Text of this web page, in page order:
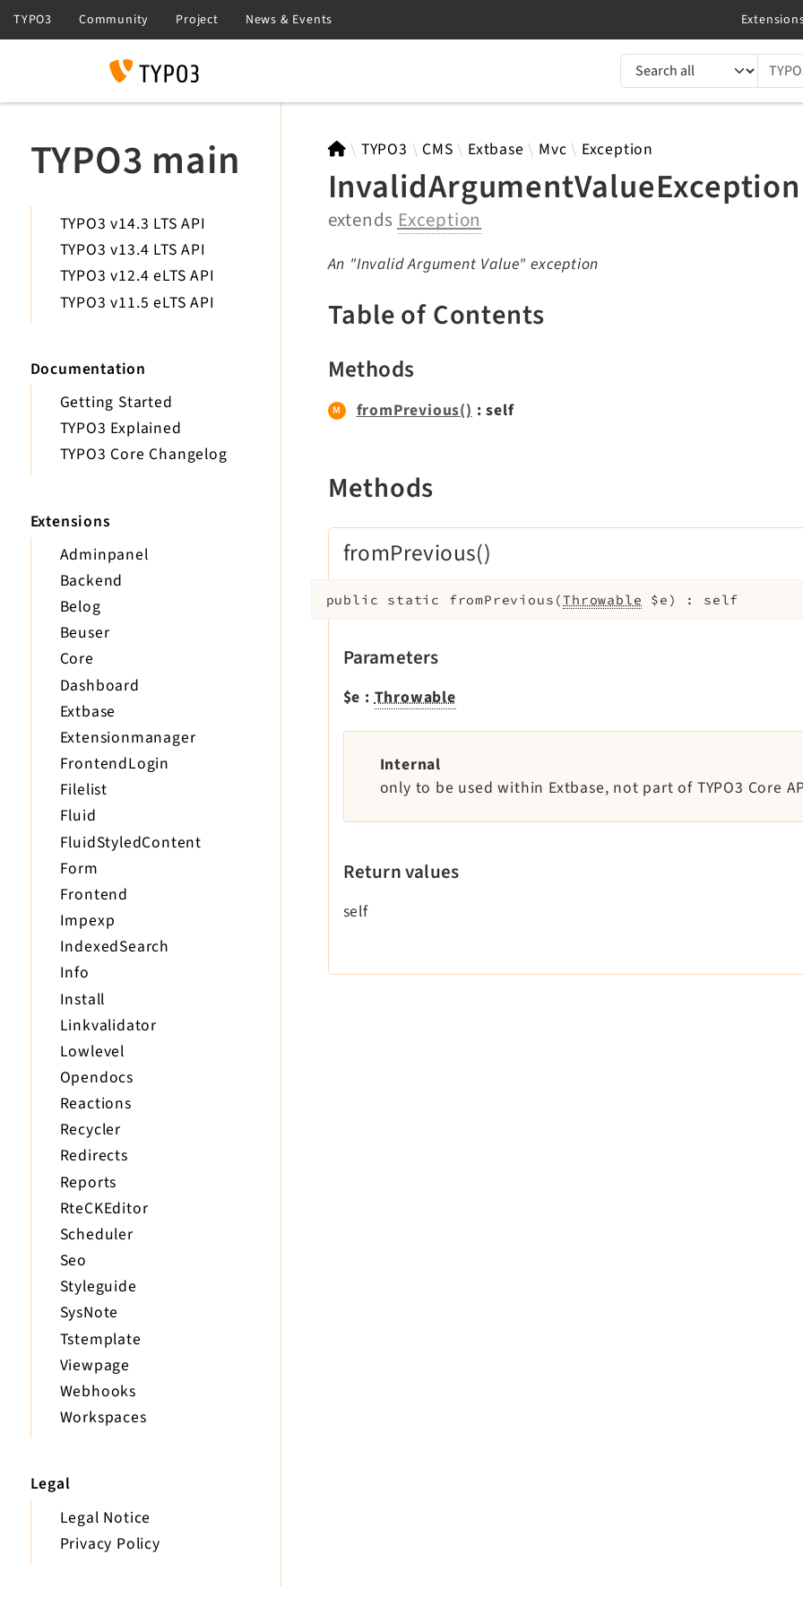
TYPO3 documentation...
TYPO3 main
TYPO3 v14.3 LTS API
TYPO3 v13.4 LTS API
TYPO3 v12.4 eLTS API
TYPO3 v11.5 eLTS API
Documentation
Getting Started
TYPO3 Explained
TYPO3 Core Changelog
Extensions
Adminpanel
Backend
Belog
Beuser
Core
Dashboard
Extbase
Extensionmanager
FrontendLogin
Filelist
Fluid
FluidStyledContent
Form
Frontend
Impexp
IndexedSearch
Info
Install
Linkvalidator
Lowlevel
Opendocs
Reactions
Recycler
Redirects
Reports
RteCKEditor
Scheduler
Seo
Styleguide
SysNote
Tstemplate
Viewpage
Webhooks
Workspaces
Legal
Legal Notice
Privacy Policy
TYPO3 CMS Extbase Mvc Exception
InvalidArgumentValueException
extends Exception
An "Invalid Argument Value" exception
Table of Contents
Methods
fromPrevious(): self
Methods
fromPrevious()
public static fromPrevious (Throwable $e ) : self
Parameters
$e :Throwable
Internal
only to be used within Extbase, not part of TYPO3 Core
Return values
self